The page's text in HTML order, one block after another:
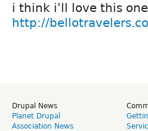
i think i'll love this
http://
Drupal News
Planet Drupal
Association News